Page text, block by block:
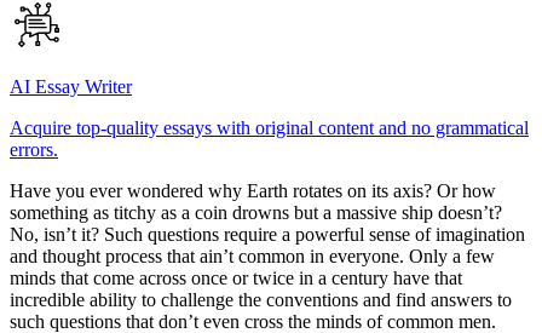
AI Essay Writer
Acquire top-quality essays with original content and no grammatical
errors.
Have you ever wondered why Earth rotates on its axis? Or how
something as titchy as a coin drowns but a massive ship doesn’t?
No, isn’t it? Such questions require a powerful sense of imagination
and thought process that ain’t common in everyone. Only a few
minds that come across once or twice in a century have that
incredible ability to challenge the conventions and find answers to
such questions that don’t even cross the minds of common men.